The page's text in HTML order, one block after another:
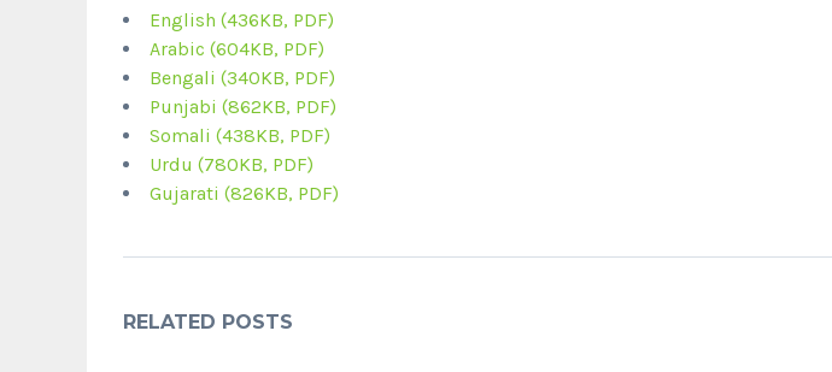
English (436KB, PDF)
Arabic (604KB, PDF)
Bengali (340KB, PDF)
Punjabi (862KB, PDF)
Somali (438KB, PDF)
Urdu (780KB, PDF)
Gujarati (826KB, PDF)
RELATED POSTS